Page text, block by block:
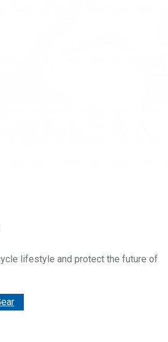
lifestyle and protect the future of